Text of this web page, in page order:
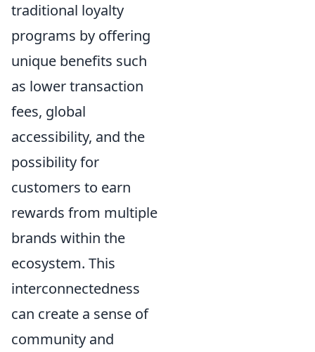
traditional loyalty
programs by offering
unique benefits such
as lower transaction
fees, global
accessibility, and the
possibility for
customers to earn
rewards from multiple
brands within the
ecosystem. This
interconnectedness
can create a sense of
community and